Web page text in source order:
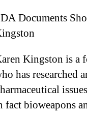
Documents
Kingston is a
has researched
fact bioweapons